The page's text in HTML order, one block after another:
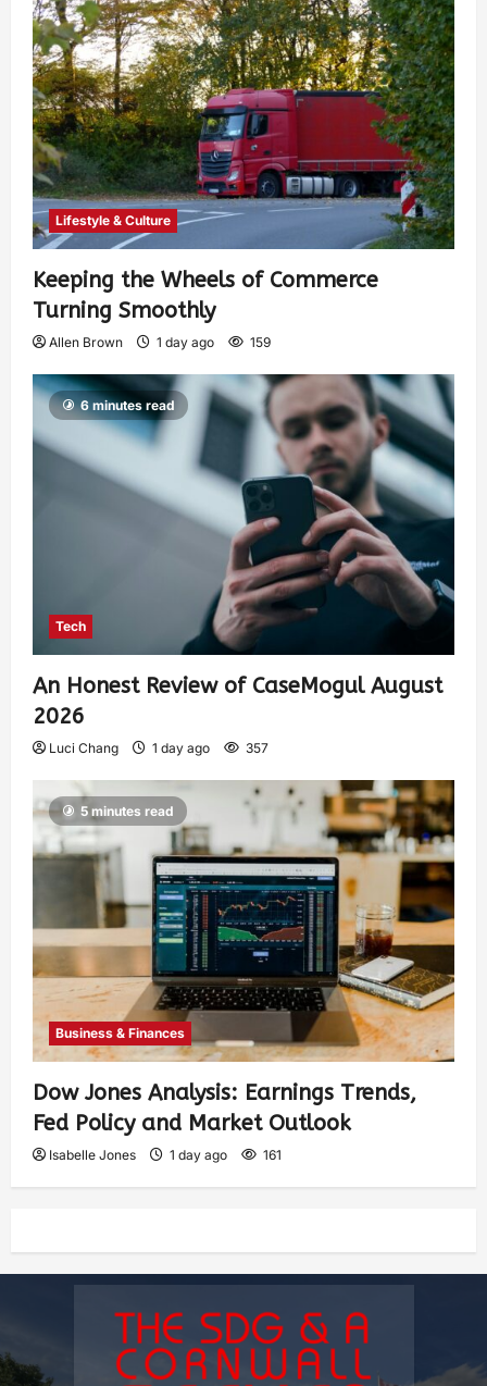
Lifestyle & Culture
Keeping the Wheels of Commerce
Turning Smoothly
Allen Brown 1 day ago 159
6 minutes read
Tech
An Honest Review of CaseMogul August
2026
Luci Chang 1 day ago 357
5 minutes read
Business & Finances
Dow Jones Analysis: Earnings Trends,
Fed Policy and Market Outlook
Isabelle Jones 1 day ago 161